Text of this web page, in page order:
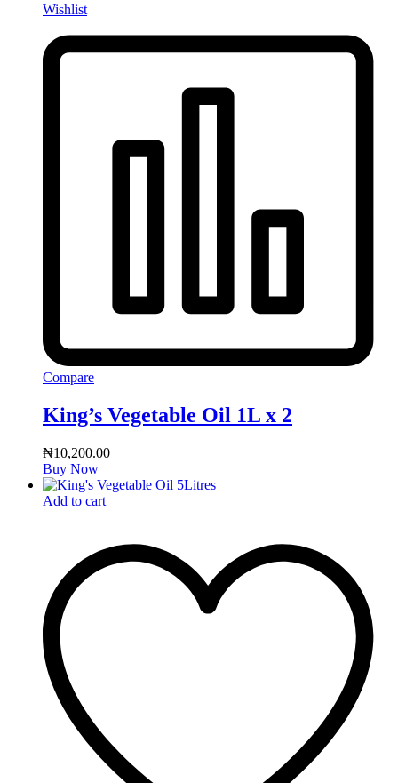
Wishlist
Compare
King’s Vegetable Oil 1L x 2
₦10,200.00
Buy Now
Add to cart